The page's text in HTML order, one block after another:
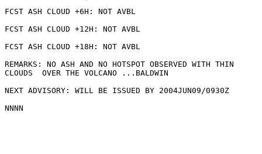
FCST ASH CLOUD +6H: NOT AVBL
FCST ASH CLOUD +12H: NOT AVBL
FCST ASH CLOUD +18H: NOT AVBL
REMARKS: NO ASH AND NO HOTSPOT OBSERVED WITH THIN
CLOUDS  OVER THE VOLCANO ...BALDWIN
NEXT ADVISORY: WILL BE ISSUED BY 2004JUN09/0930Z